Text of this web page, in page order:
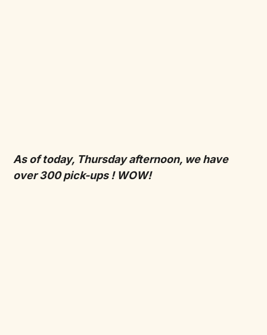
As of today, Thursday afternoon, we have
over 300 pick-ups ! WOW!